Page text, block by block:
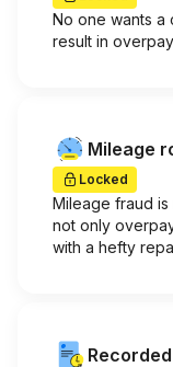
No one wants a
result in
Mileage
Locked
Mileage fraud is
not only
with a hefty